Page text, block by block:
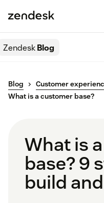
ZendeskBlog
Blog Customer
What is a customer base?
What is
base? 9
build